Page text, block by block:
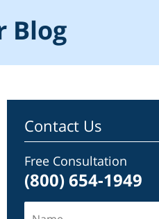
Blog
Contact Us
Free Consultation
(800) 654-1949